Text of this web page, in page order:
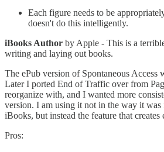
Each figure needs to be
doesn't do this intelligently.
iBooks Author by Apple - This is a
writing and laying out books.
The ePub version of Spontaneous Access
Later I ported End of Traffic over from
reorganize with, and I wanted more
version. I am using it not in the way it was
iBooks, but instead the feature that creates
Pros: